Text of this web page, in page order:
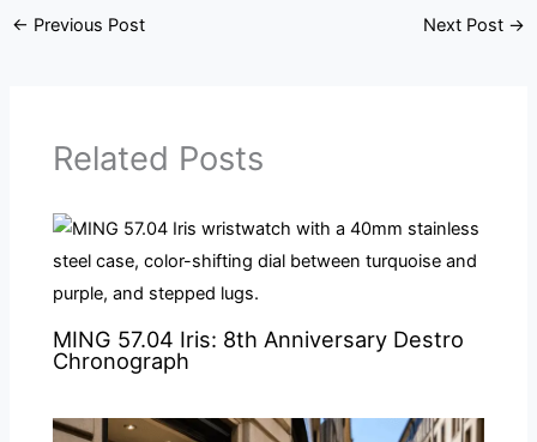
← Previous Post Next Post →
Related Posts
MING 57.04 Iris: 8th Anniversary Destro
Chronograph